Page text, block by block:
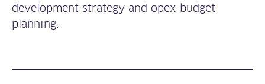
development strategy and opex budget
planning.